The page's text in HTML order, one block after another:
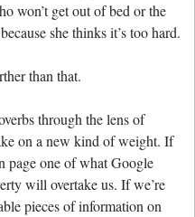
won’t get out of bed or the
she thinks it’s too hard.
than that.
through the lens of
on a new kind of weight. If
page one of what Google
will overtake us. If we’re
pieces of information on